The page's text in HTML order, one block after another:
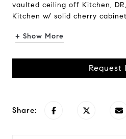
vaulted ceiling off Kitchen,
Kitchen w/ solid cherry
+ Show More
Request
Share: